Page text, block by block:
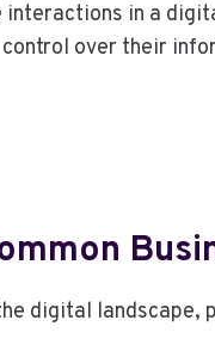
in a
over their
digital